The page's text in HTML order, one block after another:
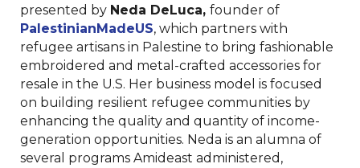
presented by Neda DeLuca, founder of
PalestinianMadeUS, which partners with
refugee artisans in Palestine to bring fashionable
embroidered and metal-crafted accessories for
resale in the U.S. Her business model is focused
on building resilient refugee communities by
enhancing the quality and quantity of income-
generation opportunities. Neda is an alumna of
several programs Amideast administered,